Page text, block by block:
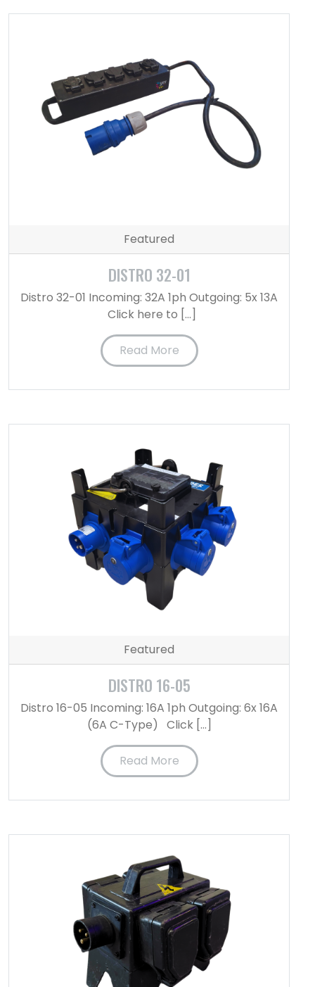
Featured
DISTRO 32-01
Distro 32-01 Incoming: 32A 1ph Outgoing: 5x 13A
Click here to […]
Read More
Featured
DISTRO 16-05
Distro 16-05 Incoming: 16A 1ph Outgoing: 6x 16A
(6A C-Type) Click […]
Read More